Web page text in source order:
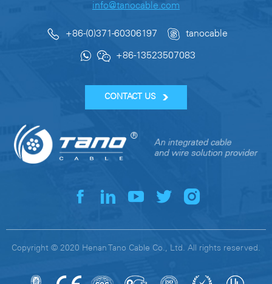
info@tanocable.com
+86-(0)371-60306197 tanocable
+86-13523507083
CONTACT US
Copyright © 2020 Henan Tano Cable Co., Ltd. All rights reserved.